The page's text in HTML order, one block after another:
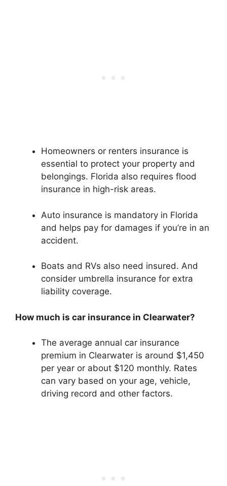
Homeowners or renters insurance is
essential to protect your property and
belongings. Florida also requires flood
insurance in high-risk areas.
Auto insurance is mandatory in Florida
and helps pay for damages if you’re in an
accident.
Boats and RVs also need insured. And
consider umbrella insurance for extra
liability coverage.
How much is car insurance in Clearwater?
The average annual car insurance
premium in Clearwater is around $1,450
per year or about $120 monthly. Rates
can vary based on your age, vehicle,
driving record and other factors.